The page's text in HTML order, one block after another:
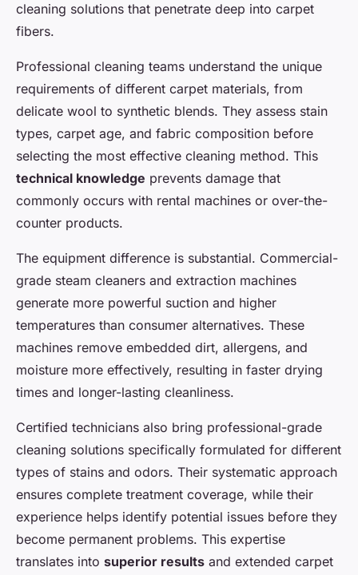
cleaning solutions that penetrate deep into carpet
fibers.
Professional cleaning teams understand the unique
requirements of different carpet materials, from
delicate wool to synthetic blends. They assess stain
types, carpet age, and fabric composition before
selecting the most effective cleaning method. This
technical knowledge prevents damage that
commonly occurs with rental machines or over-the-
counter products.
The equipment difference is substantial. Commercial-
grade steam cleaners and extraction machines
generate more powerful suction and higher
temperatures than consumer alternatives. These
machines remove embedded dirt, allergens, and
moisture more effectively, resulting in faster drying
times and longer-lasting cleanliness.
Certified technicians also bring professional-grade
cleaning solutions specifically formulated for different
types of stains and odors. Their systematic approach
ensures complete treatment coverage, while their
experience helps identify potential issues before they
become permanent problems. This expertise
translates into superior results and extended carpet